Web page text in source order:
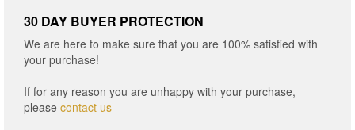
30 DAY BUYER PROTECTION
We are here to make sure that you are 100% satisfied with
your purchase!
If for any reason you are unhappy with your purchase,
please contact us